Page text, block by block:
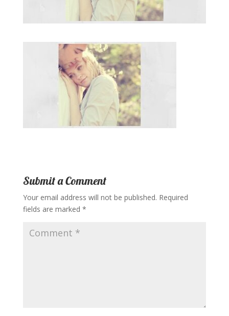
Submit a Comment
Your email address will not be published. Required
fields are marked *